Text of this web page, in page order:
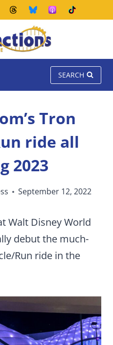
SEARCH
Tron
ride all
2023
September 12, 2022
Walt Disney World
debut the much-
Run ride in the